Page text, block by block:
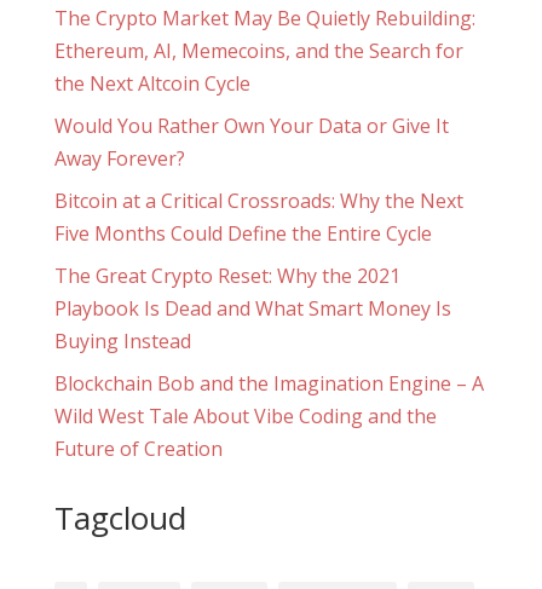
The Crypto Market May Be Quietly Rebuilding:
Ethereum, AI, Memecoins, and the Search for
the Next Altcoin Cycle
Would You Rather Own Your Data or Give It
Away Forever?
Bitcoin at a Critical Crossroads: Why the Next
Five Months Could Define the Entire Cycle
The Great Crypto Reset: Why the 2021
Playbook Is Dead and What Smart Money Is
Buying Instead
Blockchain Bob and the Imagination Engine – A
Wild West Tale About Vibe Coding and the
Future of Creation
Tagcloud